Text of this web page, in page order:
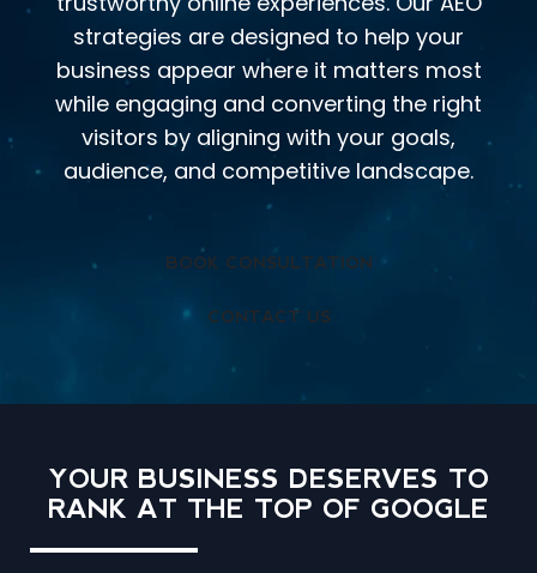
strategies are designed to help your
business appear where it matters most
while engaging and converting the right
visitors by aligning with your goals,
audience, and competitive landscape.
BOOK CONSULTATION
CONTACT US
YOUR BUSINESS DESERVES TO
RANK AT THE TOP OF GOOGLE